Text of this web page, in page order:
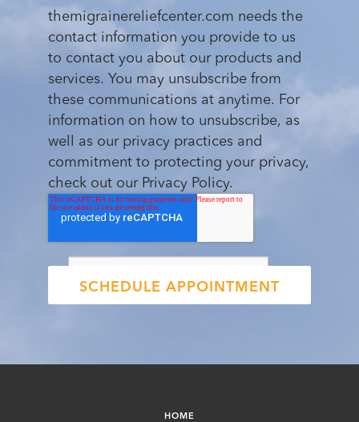
themigrainereliefcenter.com needs the
contact information you provide to us
to contact you about our products and
services. You may unsubscribe from
these communications at anytime. For
information on how to unsubscribe, as
well as our privacy practices and
commitment to protecting your privacy,
check out our Privacy Policy.
HOME